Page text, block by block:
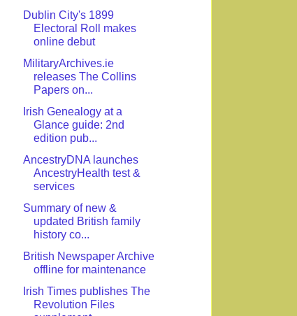
Dublin City's 1899
Electoral Roll makes
online debut
MilitaryArchives.ie
releases The Collins
Papers on...
Irish Genealogy at a
Glance guide: 2nd
edition pub...
AncestryDNA launches
AncestryHealth test &
services
Summary of new &
updated British family
history co...
British Newspaper Archive
offline for maintenance
Irish Times publishes The
Revolution Files